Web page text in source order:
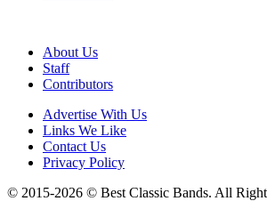
About Us
Staff
Contributors
Advertise With Us
Links We Like
Contact Us
Privacy Policy
© 2015-2026 © Best Classic Bands. All